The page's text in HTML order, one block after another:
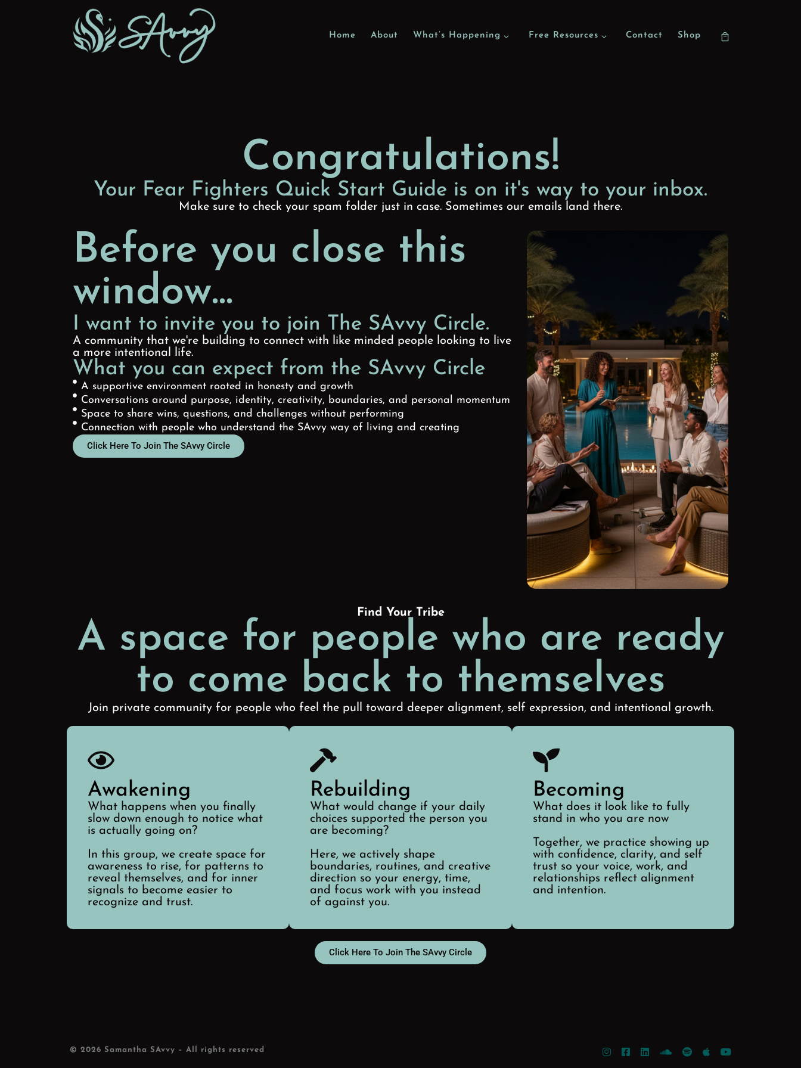
Skip to content
Home About What’s Happening Free Resources Contact Shop
Congratulations!
Your Fear Fighters Quick Start Guide is on it's way to your inbox.
Make sure to check your spam folder just in case. Sometimes our emails land there.
Before you close this
window...
I want to invite you to join The SAvvy Circle.
A community that we're building to connect with like minded people looking to live
a more intentional life.
What you can expect from the SAvvy Circle
A supportive environment rooted in honesty and growth
Conversations around purpose, identity, creativity, boundaries, and personal momentum
Space to share wins, questions, and challenges without performing
Connection with people who understand the SAvvy way of living and creating
Click Here To Join The SAvvy Circle
Find Your Tribe
A space for people who are ready
to come back to themselves
Join private community for people who feel the pull toward deeper alignment, self expression, and intentional growth.
Awakening
What happens when you finally
slow down enough to notice what
is actually going on?
In this group, we create space for
awareness to rise, for patterns to
reveal themselves, and for inner
signals to become easier to
recognize and trust.
Rebuilding
What would change if your daily
choices supported the person you
are becoming?
Here, we actively shape
boundaries, routines, and creative
direction so your energy, time,
and focus work with you instead
of against you.
Becoming
What does it look like to fully
stand in who you are now
Together, we practice showing up
with confidence, clarity, and self
trust so your voice, work, and
relationships reflect alignment
and intention.
Click Here To Join The SAvvy Circle
© 2026 Samantha SAvvy – All rights reserved